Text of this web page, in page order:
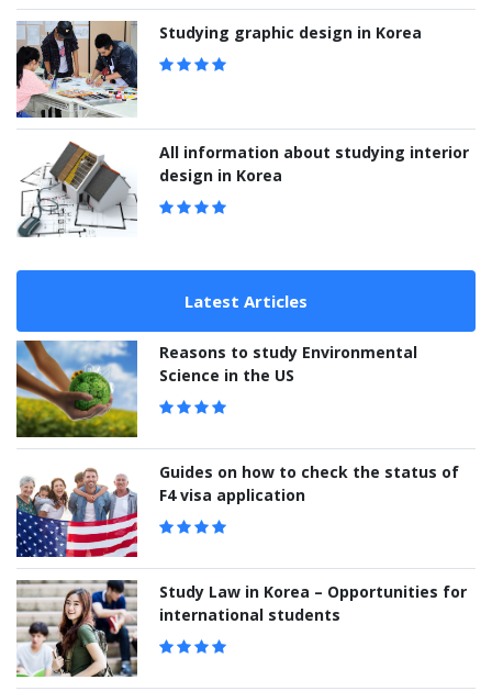
Studying graphic design in Korea
All information about studying interior
design in Korea
Latest Articles
Reasons to study Environmental
Science in the US
Guides on how to check the status of
F4 visa application
Study Law in Korea – Opportunities for
international students